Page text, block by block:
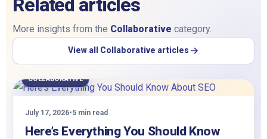
Related articles
More insights from the Collaborative category.
View all Collaborative articles
COLLABORATIVE
July 17, 2026•5 min read
Here’s Everything You Should Know